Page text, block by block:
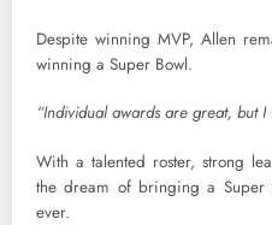
Despite winning MVP, Allen
winning a Super Bowl.
“Individual awards are great, but
With a talented roster, strong
the dream of bringing a Super
ever.